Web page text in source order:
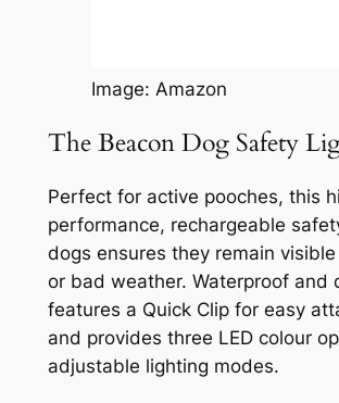
Image: Amazon
The Beacon Dog Safety
Perfect for active pooches, this
performance, rechargeable
dogs ensures they remain
or bad weather. Waterproof and
features a Quick Clip for easy
and provides three LED colour
adjustable lighting modes.